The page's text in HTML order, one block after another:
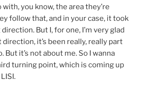
you know, the area they’re
follow that, and in your case, it took
But I, for one, I’m very glad
it’s been really, really part
But it’s not about me. So I wanna
turning point, which is coming up